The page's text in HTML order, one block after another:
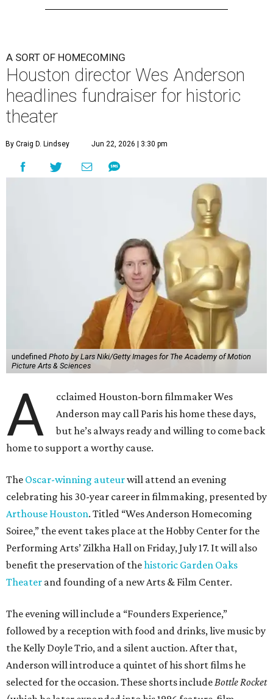
A SORT OF HOMECOMING
Houston director Wes Anderson
headlines fundraiser for historic
theater
By Craig D. Lindsey Jun 22, 2026 | 3:30 pm
undefined Photo by Lars Niki/Getty Images for The Academy of Motion
Picture Arts & Sciences
A
cclaimed Houston-born filmmaker Wes
Anderson may call Paris his home these days,
but he’s always ready and willing to come back
home to support a worthy cause.
The Oscar-winning auteurwill attend an evening
celebrating his 30-year career in filmmaking, presented by
Arthouse Houston. Titled “Wes Anderson Homecoming
Soiree,” the event takes place at the Hobby Center for the
Performing Arts’ Zilkha Hall on Friday, July 17. It will also
benefit the preservation of thehistoric Garden Oaks
Theater and founding of a new Arts & Film Center.
The evening will include a “Founders Experience,”
followed by a reception with food and drinks, live music by
the Kelly Doyle Trio, and a silent auction. After that,
Anderson will introduce a quintet of his short films he
selected for the occasion. These shorts include Bottle Rocket